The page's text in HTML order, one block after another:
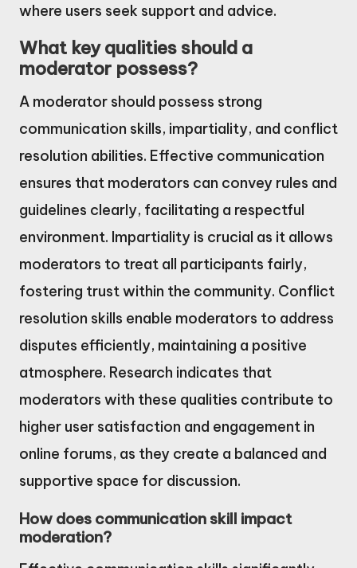
where users seek support and advice.
What key qualities should a
moderator possess?
A moderator should possess strong
communication skills, impartiality, and conflict
resolution abilities. Effective communication
ensures that moderators can convey rules and
guidelines clearly, facilitating a respectful
environment. Impartiality is crucial as it allows
moderators to treat all participants fairly,
fostering trust within the community. Conflict
resolution skills enable moderators to address
disputes efficiently, maintaining a positive
atmosphere. Research indicates that
moderators with these qualities contribute to
higher user satisfaction and engagement in
online forums, as they create a balanced and
supportive space for discussion.
How does communication skill impact
moderation?